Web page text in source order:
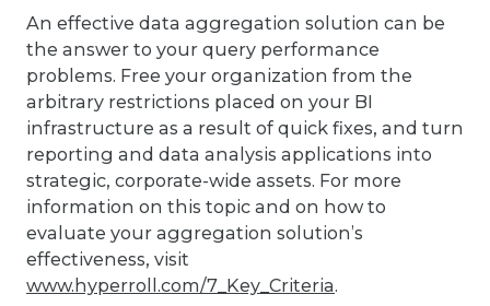
An effective data aggregation solution can be
the answer to your query performance
problems. Free your organization from the
arbitrary restrictions placed on your BI
infrastructure as a result of quick fixes, and turn
reporting and data analysis applications into
strategic, corporate-wide assets. For more
information on this topic and on how to
evaluate your aggregation solution’s
effectiveness, visit
www.hyperroll.com/7_Key_Criteria.